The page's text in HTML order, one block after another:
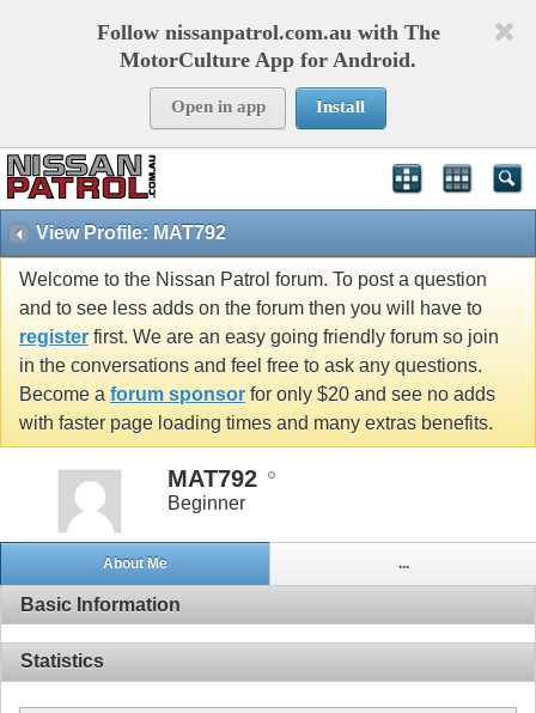
Follow nissanpatrol.com.au with The
MotorCulture App for Android.
Open in app Install
View Profile: MAT792
Welcome to the Nissan Patrol forum. To post a question
and to see less adds on the forum then you will have to
register first. We are an easy going friendly forum so join
in the conversations and feel free to ask any questions.
Become a forum sponsor for only $20 and see no adds
with faster page loading times and many extras benefits.
MAT792
Beginner
About Me ...
Basic Information
Statistics